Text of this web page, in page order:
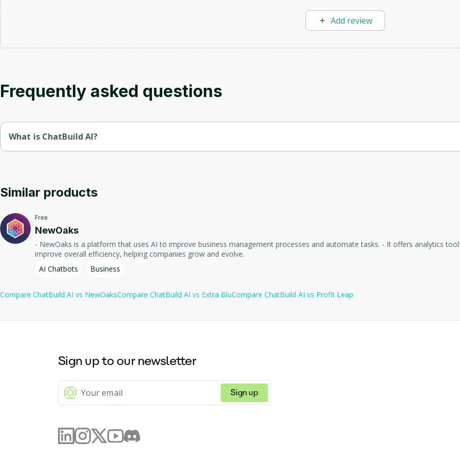
Add review
Frequently asked questions
What is ChatBuild AI?
Similar products
Free
NewOaks
- NewOaks is a platform that uses AI to improve business management processes and automate tasks. - It offers analytics tools that help optimize resources, make informed decisions, and
improve overall efficiency, helping companies grow and evolve.
AI Chatbots
Business
Compare ChatBuild AI vs NewOaksCompare ChatBuild AI vs Extra BluCompare ChatBuild AI vs Profit Leap
Sign up to our newsletter
Sign up